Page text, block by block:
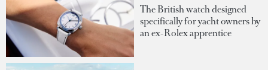
The British watch designed
specifically for yacht owners by
an ex-Rolex apprentice